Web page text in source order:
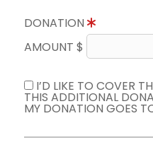
DONATION
AMOUNT $
I’D LIKE TO COVER
THIS ADDITIONAL
MY DONATION GOES